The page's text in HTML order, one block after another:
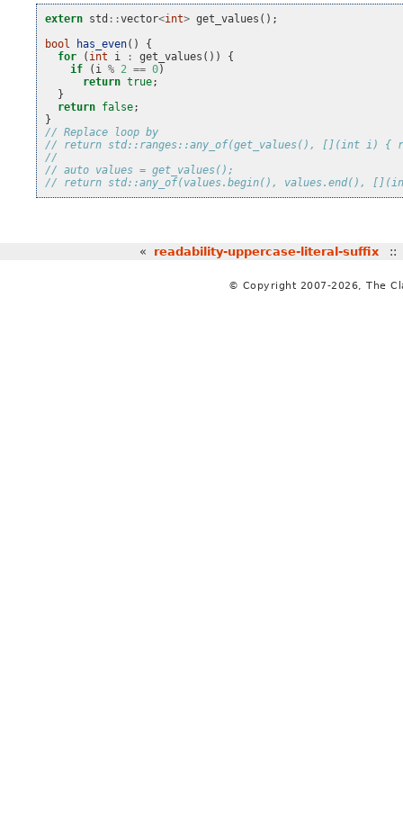
extern std ::vector<int> get_values ();
bool
has_even()
{
for
( int i : get_values ())
{
if
( i % 2 == 0)
return true;
}
return false;
}
// Replace loop by
// return std::ranges::any_of(get_values(), [](int i) {
//
// auto values = get_values();
// return std::any_of(values.begin(), values.end(),
« readability-uppercase-literal-suffix
© Copyright 2007-2026, The